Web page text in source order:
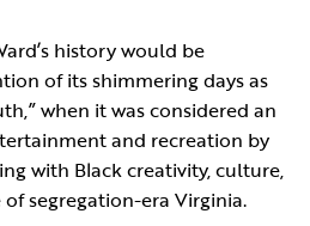
history would be
of its shimmering days as
when it was considered an
and recreation by
with Black creativity, culture,
segregation-era Virginia.